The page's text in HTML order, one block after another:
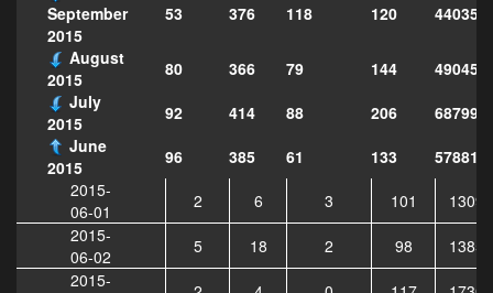
September
2015
53 376 118 120
440350
August
2015
80 366 79 144
490455
July
2015
92 414 88 206
687990
June
2015
96 385 61 133
578811
2015-
06-01
2 6 3 101
13097
2015-
06-02
5 18 2 98
13859
2015-